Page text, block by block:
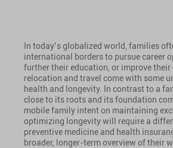
In today’s globalized world, families
international borders to pursue career
further their education, or improve
relocation and travel come with some
health and longevity. In contrast to a
close to its roots and its foundation
mobile family intent on maintaining
optimizing longevity will require a
preventive medicine and health
broader, longer-term overview of their